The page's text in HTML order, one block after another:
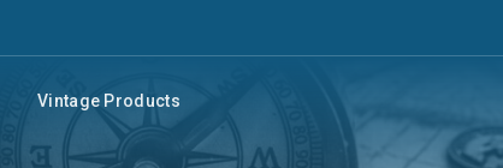
Vintage Products